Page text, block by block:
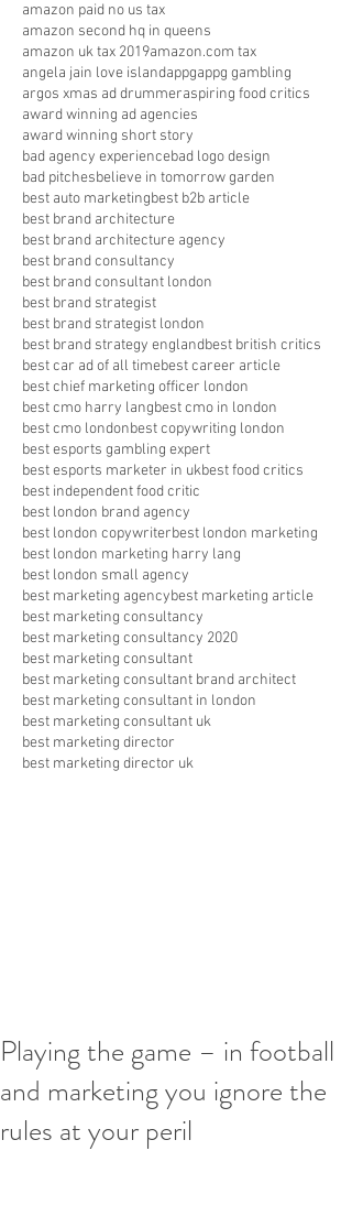
amazon paid no us tax
amazon second hq in queens
amazon uk tax 2019amazon.com tax
angela jain love islandappgappg gambling
argos xmas ad drummeraspiring food critics
award winning ad agencies
award winning short story
bad agency experiencebad logo design
bad pitchesbelieve in tomorrow garden
best auto marketingbest b2b article
best brand architecture
best brand architecture agency
best brand consultancy
best brand consultant london
best brand strategist
best brand strategist london
best brand strategy englandbest british critics
best car ad of all timebest career article
best chief marketing officer london
best cmo harry langbest cmo in london
best cmo londonbest copywriting london
best esports gambling expert
best esports marketer in ukbest food critics
best independent food critic
best london brand agency
best london copywriterbest london marketing
best london marketing harry lang
best london small agency
best marketing agencybest marketing article
best marketing consultancy
best marketing consultancy 2020
best marketing consultant
best marketing consultant brand architect
best marketing consultant in london
best marketing consultant uk
best marketing director
best marketing director uk
Playing the game – in football
and marketing you ignore the
rules at your peril